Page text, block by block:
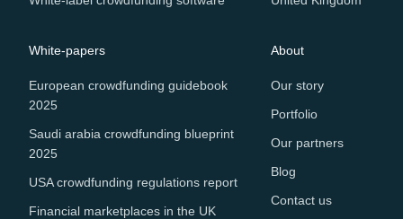
White-papers
European crowdfunding guidebook
2025
Saudi arabia crowdfunding blueprint
2025
USA crowdfunding regulations report
Financial marketplaces in the UK
About
Our story
Portfolio
Our partners
Blog
Contact us